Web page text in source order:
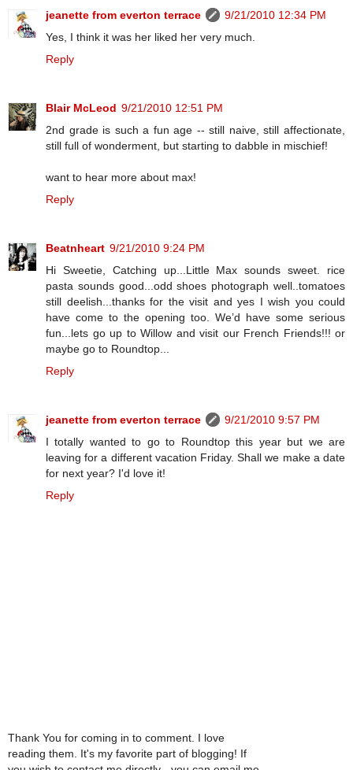
jeanette from everton terrace
9/21/2010 12:34 PM
Yes, I think it was her liked her very much.
Reply
Blair McLeod 9/21/2010 12:51 PM
2nd grade is such a fun age -- still naive, still affectionate,
still full of wonderment, but starting to dabble in mischief!
want to hear more about max!
Reply
Beatnheart 9/21/2010 9:24 PM
Hi Sweetie, Catching up...Little Max sounds sweet. rice
pasta sounds good...odd shoes photograph well..tomatoes
still deelish...thanks for the visit and yes I wish you could
have come to the opening too. We’d have some serious
fun...lets go up to Willow and visit our French Friends!!! or
maybe go to Roundtop...
Reply
jeanette from everton terrace
9/21/2010 9:57 PM
I totally wanted to go to Roundtop this year but we are
leaving for a different vacation Friday. Shall we make a date
for next year? I'd love it!
Reply
Thank You for coming in to comment. I love
reading them. It's my favorite part of blogging! If